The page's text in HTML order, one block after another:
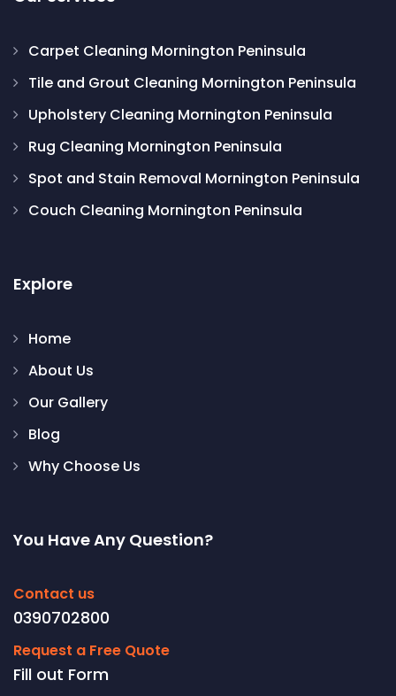
Carpet Cleaning Mornington Peninsula
Tile and Grout Cleaning Mornington Peninsula
Upholstery Cleaning Mornington Peninsula
Rug Cleaning Mornington Peninsula
Spot and Stain Removal Mornington Peninsula
Couch Cleaning Mornington Peninsula
Explore
Home
About Us
Our Gallery
Blog
Why Choose Us
You Have Any Question?
Contact us
0390702800
Request a Free Quote
Fill out Form